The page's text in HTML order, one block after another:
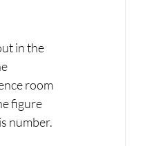
in the
room
figure
number.